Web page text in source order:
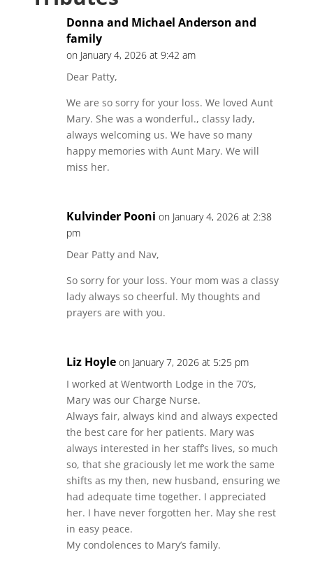
Donna and Michael Anderson and
family
on January 4, 2026 at 9:42 am
Dear Patty,
We are so sorry for your loss. We loved Aunt
Mary. She was a wonderful., classy lady,
always welcoming us. We have so many
happy memories with Aunt Mary. We will
miss her.
Kulvinder Pooni on January 4, 2026 at 2:38
pm
Dear Patty and Nav,
So sorry for your loss. Your mom was a classy
lady always so cheerful. My thoughts and
prayers are with you.
Liz Hoyle on January 7, 2026 at 5:25 pm
I worked at Wentworth Lodge in the 70’s,
Mary was our Charge Nurse.
Always fair, always kind and always expected
the best care for her patients. Mary was
always interested in her staff’s lives, so much
so, that she graciously let me work the same
shifts as my then, new husband, ensuring we
had adequate time together. I appreciated
her. I have never forgotten her. May she rest
in easy peace.
My condolences to Mary’s family.